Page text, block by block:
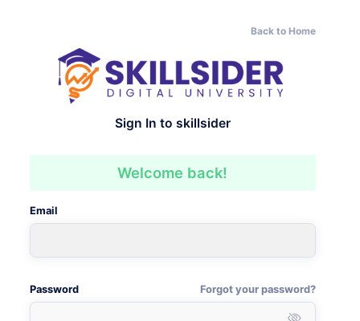
Back to Home
Sign In to skillsider
Welcome back!
Email
Password Forgot your password?